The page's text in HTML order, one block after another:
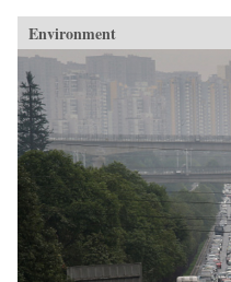
Environment